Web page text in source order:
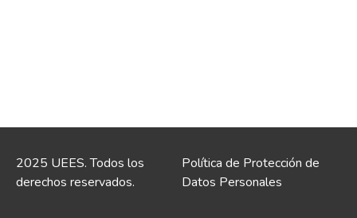
2025 UEES. Todos los
derechos reservados.
Política de Protección de
Datos Personales